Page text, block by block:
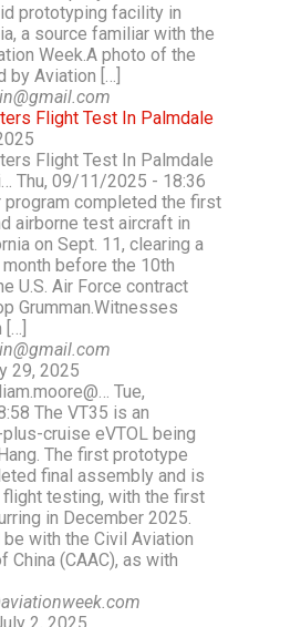
prototyping facility in
a source familiar with the
Week.A photo of the
by Aviation […]
Flight Test In Palmdale
Flight Test In Palmdale
Thu, 09/11/2025 - 18:36
program completed the first
airborne test aircraft in
on Sept. 11, clearing a
before the 10th
U.S. Air Force contract
Grumman.Witnesses
29, 2025
Tue,
The VT35 is an
cruise eVTOL being
The first prototype
final assembly and is
flight testing, with the first
in December 2025.
with the Civil Aviation
China (CAAC), as with